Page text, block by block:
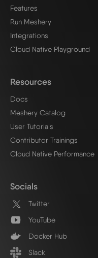
Features
Run Meshery
Integrations
Cloud Native Playground
Resources
Docs
Meshery Catalog
User Tutorials
Contributor Trainings
Cloud Native Performance
Socials
Twitter
YouTube
Docker Hub
Slack